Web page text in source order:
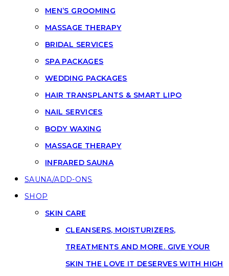
MEN’S GROOMING
MASSAGE THERAPY
BRIDAL SERVICES
SPA PACKAGES
WEDDING PACKAGES
HAIR TRANSPLANTS & SMART LIPO
NAIL SERVICES
BODY WAXING
MASSAGE THERAPY
INFRARED SAUNA
SAUNA/ADD-ONS
SHOP
SKIN CARE
CLEANSERS, MOISTURIZERS,
TREATMENTS AND MORE. GIVE YOUR
SKIN THE LOVE IT DESERVES WITH HIGH